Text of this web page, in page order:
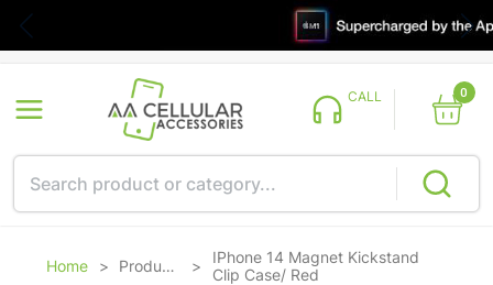
CALL 0
Home > Products >IPhone 14 Magnet Kickstand
Clip Case/ Red